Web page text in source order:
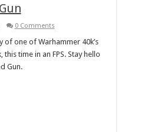
0 Comments
of one of Warhammer 40k’s
this time in an FPS. Stay hello
Gun.